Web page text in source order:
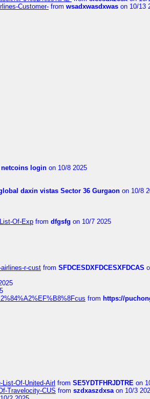
Customer- from wsadxwasdxwas on 10/13
netcoins login on 10/8 2025
daxin vistas Sector 36 Gurgaon on 10/8
Of-Exp from dfgsfg on 10/7 2025
r-cust from SFDCESDXFDCESXFDCAS
from https://
Of-United-Airl from SE5YDTFHRJDTRE on
Travelocity-CUS from szdxaszdxsaon 10/3